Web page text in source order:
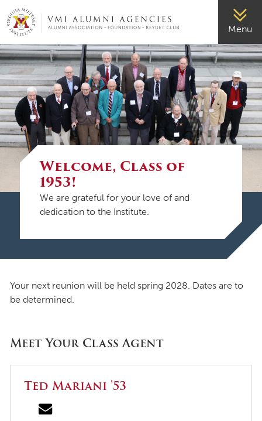
VMI-ALUMNI Menu
Welcome, Class of
1953!
We are grateful for your love of and
dedication to the Institute.
Your next reunion will be held spring 2028. Dates are to
be determined.
Meet Your Class Agent
Ted Mariani '53